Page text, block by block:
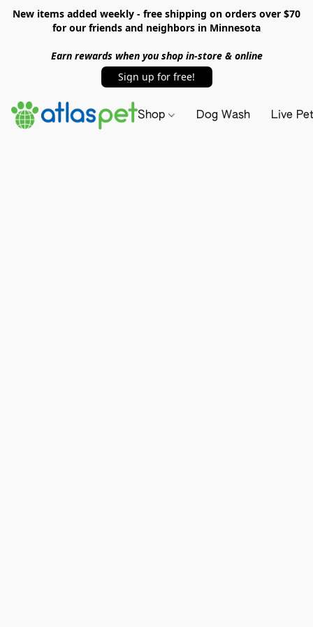
New items added weekly - free shipping on orders over $70
for our friends and neighbors in Minnesota
Earn rewards when you shop in-store & online
Sign up for free!
Shop Dog Wash Live